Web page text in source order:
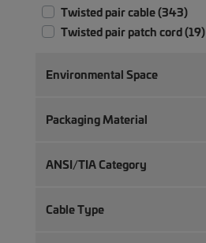
Twisted pair cable (343)
Twisted pair patch cord (19)
Environmental Space
Packaging Material
ANSI/TIA Category
Cable Type